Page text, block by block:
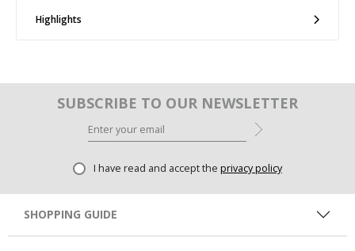
Highlights
SUBSCRIBE TO OUR NEWSLETTER
I have read and accept the privacy policy
SHOPPING GUIDE